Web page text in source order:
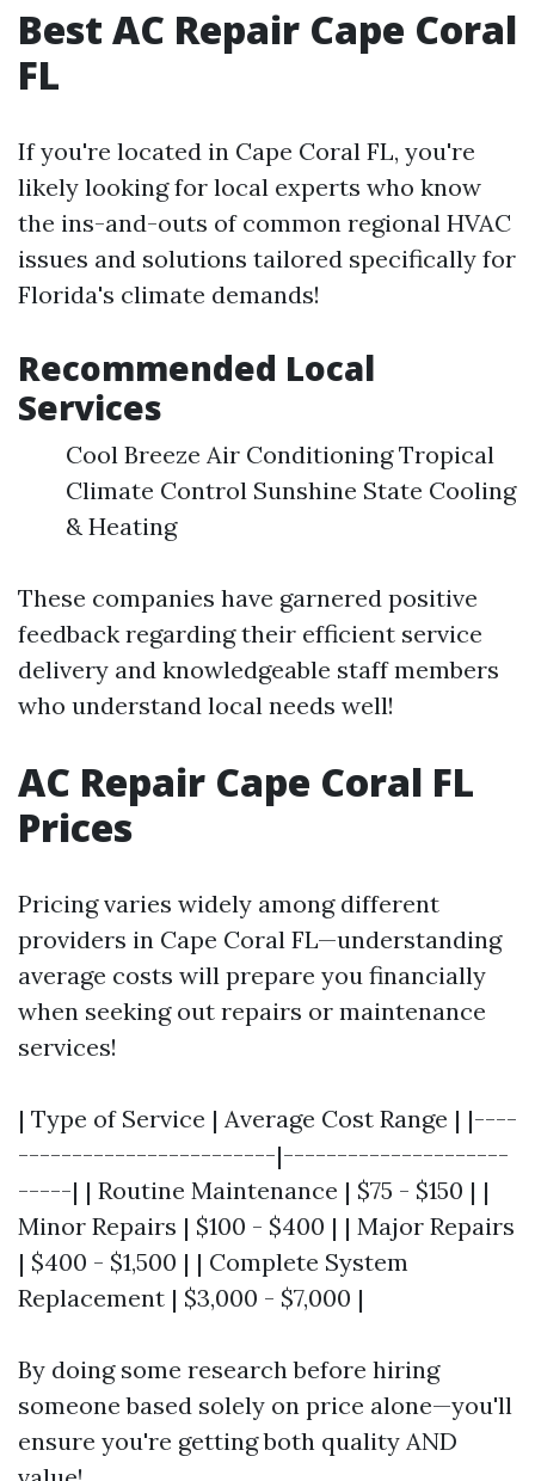
Best AC Repair Cape Coral
FL
If you're located in Cape Coral FL, you're
likely looking for local experts who know
the ins-and-outs of common regional HVAC
issues and solutions tailored specifically for
Florida's climate demands!
Recommended Local
Services
Cool Breeze Air Conditioning Tropical
Climate Control Sunshine State Cooling
& Heating
These companies have garnered positive
feedback regarding their efficient service
delivery and knowledgeable staff members
who understand local needs well!
AC Repair Cape Coral FL
Prices
Pricing varies widely among different
providers in Cape Coral FL—understanding
average costs will prepare you financially
when seeking out repairs or maintenance
services!
| Type of Service | Average Cost Range | |----
------------------------|---------------------
-----| | Routine Maintenance | $75 - $150 | |
Minor Repairs | $100 - $400 | | Major Repairs
| $400 - $1,500 | | Complete System
Replacement | $3,000 - $7,000 |
By doing some research before hiring
someone based solely on price alone—you'll
ensure you're getting both quality AND